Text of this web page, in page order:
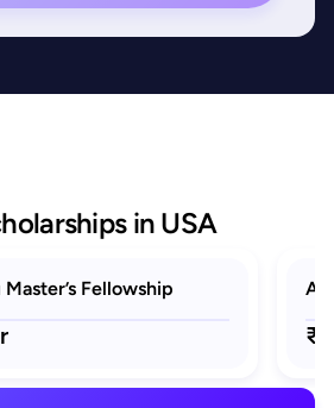
in USA
Fellowship